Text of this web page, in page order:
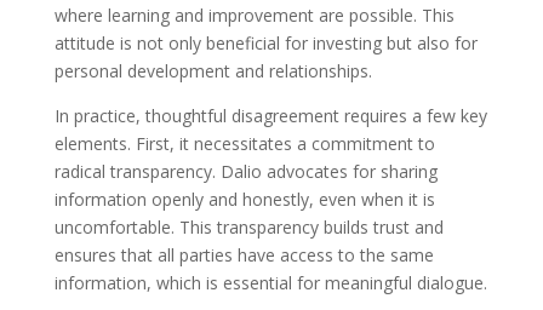
where learning and improvement are possible. This
attitude is not only beneficial for investing but also for
personal development and relationships.
In practice, thoughtful disagreement requires a few key
elements. First, it necessitates a commitment to
radical transparency. Dalio advocates for sharing
information openly and honestly, even when it is
uncomfortable. This transparency builds trust and
ensures that all parties have access to the same
information, which is essential for meaningful dialogue.